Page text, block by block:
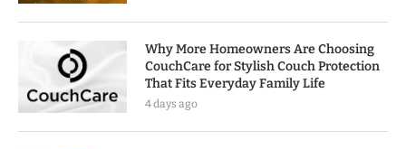
Why More Homeowners Are Choosing
CouchCare for Stylish Couch Protection
That Fits Everyday Family Life
4 days ago